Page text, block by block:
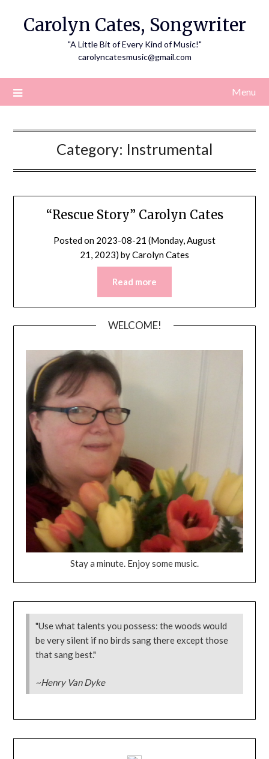
Carolyn Cates, Songwriter
"A Little Bit of Every Kind of Music!"
carolyncatesmusic@gmail.com
Menu
Category: Instrumental
“Rescue Story” Carolyn Cates
Posted on 2023-08-21 (Monday, August
21, 2023) byCarolyn Cates
Read more
WELCOME!
Stay a minute. Enjoy some music.
"Use what talents you possess: the woods would
be very silent if no birds sang there except those
that sang best."
~Henry Van Dyke